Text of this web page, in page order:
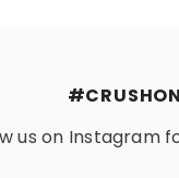
us on Instagram